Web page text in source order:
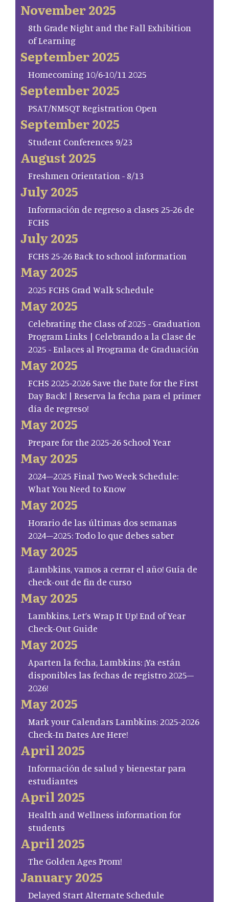
November 2025
8th Grade Night and the Fall Exhibition
of Learning
September 2025
Homecoming 10/6-10/11 2025
September 2025
PSAT/NMSQT Registration Open
September 2025
Student Conferences 9/23
August 2025
Freshmen Orientation - 8/13
July 2025
Información de regreso a clases 25-26 de
FCHS
July 2025
FCHS 25-26 Back to school information
May 2025
2025 FCHS Grad Walk Schedule
May 2025
Celebrating the Class of 2025 - Graduation
Program Links | Celebrando a la Clase de
2025 - Enlaces al Programa de Graduación
May 2025
FCHS 2025-2026 Save the Date for the First
Day Back! | Reserva la fecha para el primer
día de regreso!
May 2025
Prepare for the 2025-26 School Year
May 2025
2024–2025 Final Two Week Schedule:
What You Need to Know
May 2025
Horario de las últimas dos semanas
2024–2025: Todo lo que debes saber
May 2025
¡Lambkins, vamos a cerrar el año! Guía de
check-out de fin de curso
May 2025
Lambkins, Let’s Wrap It Up! End of Year
Check-Out Guide
May 2025
Aparten la fecha, Lambkins: ¡Ya están
disponibles las fechas de registro 2025–
2026!
May 2025
Mark your Calendars Lambkins: 2025-2026
Check-In Dates Are Here!
April 2025
Información de salud y bienestar para
estudiantes
April 2025
Health and Wellness information for
students
April 2025
The Golden Ages Prom!
January 2025
Delayed Start Alternate Schedule